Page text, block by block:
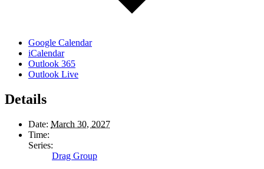
Google Calendar
iCalendar
Outlook 365
Outlook Live
Details
Date: March 30, 2027
Time:
Series:
Drag Group